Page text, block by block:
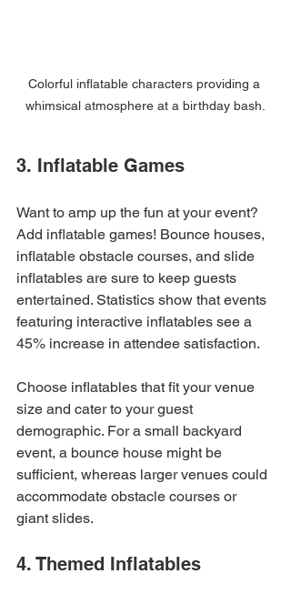
Colorful inflatable characters providing a
whimsical atmosphere at a birthday bash.
3. Inflatable Games
Want to amp up the fun at your event?
Add inflatable games! Bounce houses,
inflatable obstacle courses, and slide
inflatables are sure to keep guests
entertained. Statistics show that events
featuring interactive inflatables see a
45% increase in attendee satisfaction.
Choose inflatables that fit your venue
size and cater to your guest
demographic. For a small backyard
event, a bounce house might be
sufficient, whereas larger venues could
accommodate obstacle courses or
giant slides.
4. Themed Inflatables